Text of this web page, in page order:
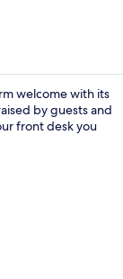
welcome with its
by guests and
front desk you